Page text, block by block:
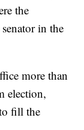
the
in the
more than
election,
fill the